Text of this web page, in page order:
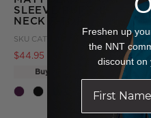
+ More
SLEEVE RUFFLE
NECK T-TOP
SKU CAT48H-EMP
$44.95 Price reduced from
Buy one, get one FREE*
Freshen up
the NNT
discount on